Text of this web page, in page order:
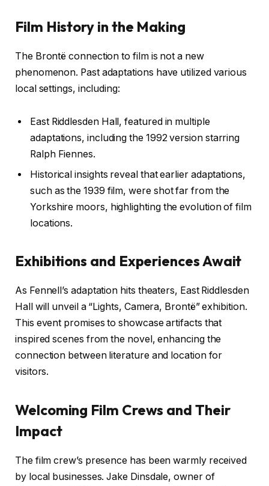
Film History in the Making
The Brontë connection to film is not a new
phenomenon. Past adaptations have utilized various
local settings, including:
East Riddlesden Hall, featured in multiple
adaptations, including the 1992 version starring
Ralph Fiennes.
Historical insights reveal that earlier adaptations,
such as the 1939 film, were shot far from the
Yorkshire moors, highlighting the evolution of film
locations.
Exhibitions and Experiences Await
As Fennell’s adaptation hits theaters, East Riddlesden
Hall will unveil a “Lights, Camera, Brontë” exhibition.
This event promises to showcase artifacts that
inspired scenes from the novel, enhancing the
connection between literature and location for
visitors.
Welcoming Film Crews and Their
Impact
The film crew’s presence has been warmly received
by local businesses. Jake Dinsdale, owner of